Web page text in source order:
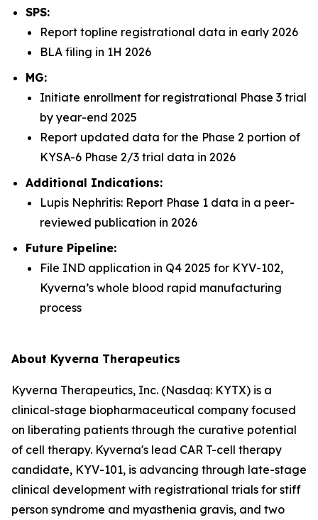
SPS:
Report topline registrational data in early 2026
BLA filing in 1H 2026
MG:
Initiate enrollment for registrational Phase 3 trial
by year-end 2025
Report updated data for the Phase 2 portion of
KYSA-6 Phase 2/3 trial data in 2026
Additional Indications:
Lupis Nephritis: Report Phase 1 data in a peer-
reviewed publication in 2026
Future Pipeline:
File IND application in Q4 2025 for KYV-102,
Kyverna’s whole blood rapid manufacturing
process
About Kyverna Therapeutics
Kyverna Therapeutics, Inc. (Nasdaq: KYTX) is a
clinical-stage biopharmaceutical company focused
on liberating patients through the curative potential
of cell therapy. Kyverna's lead CAR T-cell therapy
candidate, KYV-101, is advancing through late-stage
clinical development with registrational trials for stiff
person syndrome and myasthenia gravis, and two